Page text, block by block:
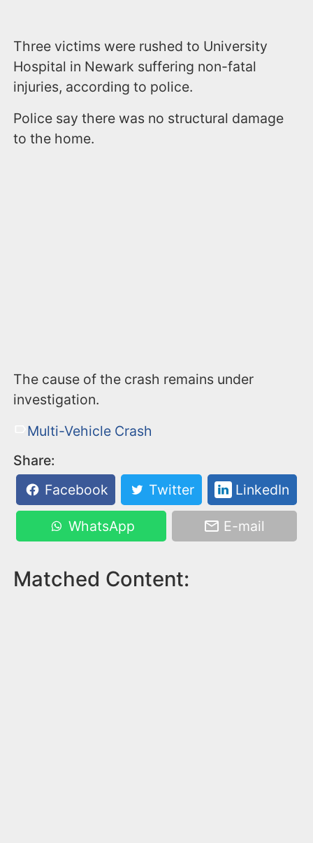
Three victims were rushed to University
Hospital in Newark suffering non-fatal
injuries, according to police.
Police say there was no structural damage
to the home.
The cause of the crash remains under
investigation.
Multi-Vehicle Crash
Share:
Facebook
Twitter LinkedIn
WhatsApp E-mail
Matched Content: